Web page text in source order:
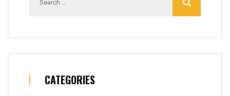
for:
CATEGORIES